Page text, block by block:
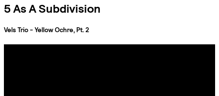
5 As A Subdivision
Vels Trio - Yellow Ochre, Pt. 2